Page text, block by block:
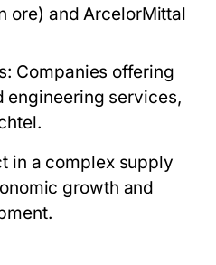
ore) and ArcelorMittal
Companies offering
engineering services,
in a complex supply
growth and